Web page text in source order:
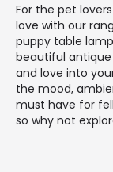
For the pet
love with our
puppy table
beautiful
and love into
the mood,
must have for
so why not